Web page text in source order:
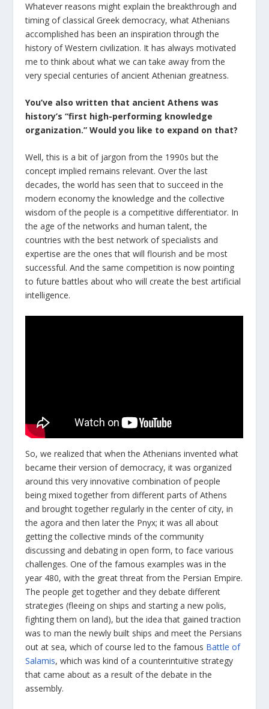
Whatever reasons might explain the breakthrough and
timing of classical Greek democracy, what Athenians
accomplished has been an inspiration through the
history of Western civilization. It has always motivated
me to think about what we can take away from the
very special centuries of ancient Athenian greatness.
You’ve also written that ancient Athens was
history’s “first high-performing knowledge
organization.” Would you like to expand on that?
Well, this is a bit of jargon from the 1990s but the
concept implied remains relevant. Over the last
decades, the world has seen that to succeed in the
modern economy the knowledge and the collective
wisdom of the people is a competitive differentiator. In
the age of the networks and human talent, the
countries with the best network of specialists and
expertise are the ones that will flourish and be most
successful. And the same competition is now pointing
to future battles about who will create the best artificial
intelligence.
So, we realized that when the Athenians invented what
became their version of democracy, it was organized
around this very innovative combination of people
being mixed together from different parts of Athens
and brought together regularly in the center of city, in
the agora and then later the Pnyx; it was all about
getting the collective minds of the community
discussing and debating in open form, to face various
challenges. One of the famous examples was in the
year 480, with the great threat from the Persian Empire.
The people get together and they debate different
strategies (fleeing on ships and starting a new polis,
fighting them on land), but the idea that gained traction
was to man the newly built ships and meet the Persians
out at sea, which of course led to the famous Battle of
Salamis, which was kind of a counterintuitive strategy
that came about as a result of the debate in the
assembly.